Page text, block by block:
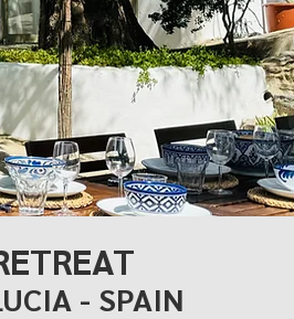
- SPAIN